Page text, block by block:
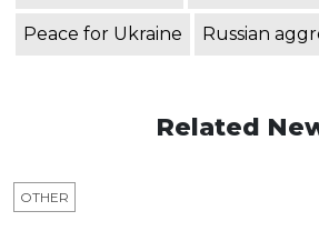
Peace for Ukraine Russian
Related
OTHER